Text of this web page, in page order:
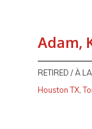
Adam,
RETIRED / À
Houston TX,